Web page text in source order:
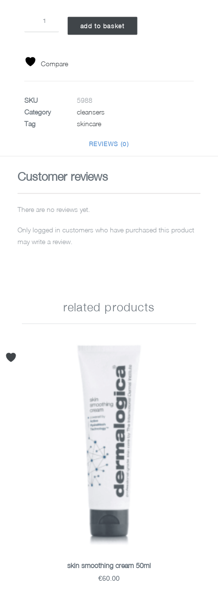
7ML
add to basket
Compare
SKU
5988
Category
cleansers
Tag
skincare
REVIEWS (0)
Customer reviews
There are no reviews yet.
Only logged in customers who have purchased this product
may write a review.
related products
ADD TO BASKET
skin smoothing cream 50ml
€60.00